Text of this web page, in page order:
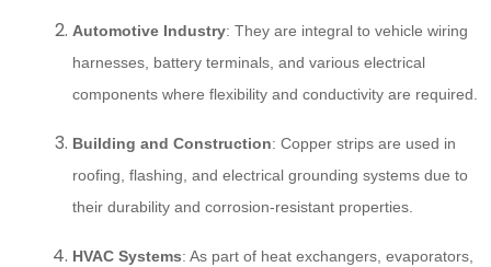
Automotive Industry: They are integral to vehicle wiring
harnesses, battery terminals, and various electrical
components where flexibility and conductivity are required.
Building and Construction: Copper strips are used in
roofing, flashing, and electrical grounding systems due to
their durability and corrosion-resistant properties.
HVAC Systems: As part of heat exchangers, evaporators,